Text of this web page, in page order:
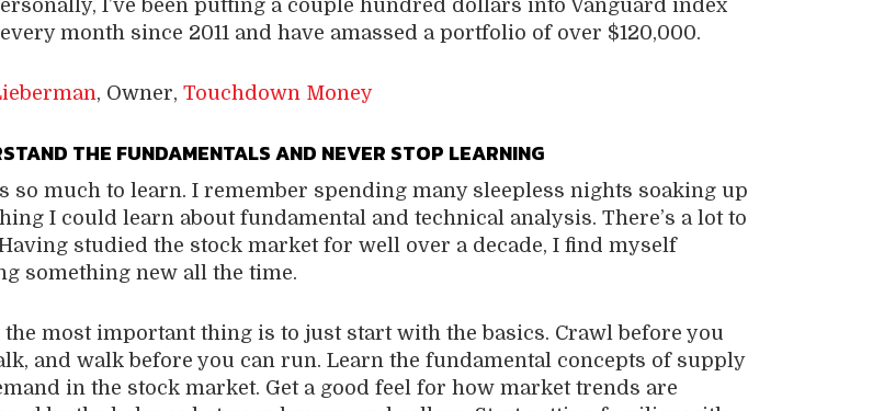
I’ve been putting a couple hundred dollars into Vanguard index
month since 2011 and have amassed a portfolio of over $120,000.
, Owner, Touchdown Money
THE FUNDAMENTALS AND NEVER STOP LEARNING
so much to learn. I remember spending many sleepless nights soaking up
I could learn about fundamental and technical analysis. There’s a lot to
studied the stock market for well over a decade, I find myself
something new all the time.
most important thing is to just start with the basics. Crawl before you
and walk before you can run. Learn the fundamental concepts of supply
in the stock market. Get a good feel for how market trends are